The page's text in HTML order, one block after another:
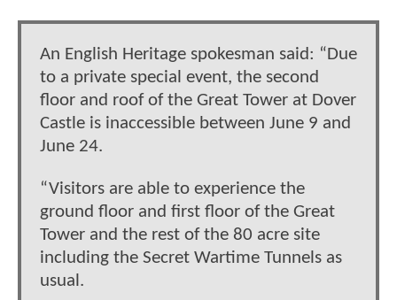
An English Heritage spokesman said: “Due
to a private special event, the second
floor and roof of the Great Tower at Dover
Castle is inaccessible between June 9 and
June 24.
“Visitors are able to experience the
ground floor and first floor of the Great
Tower and the rest of the 80 acre site
including the Secret Wartime Tunnels as
usual.